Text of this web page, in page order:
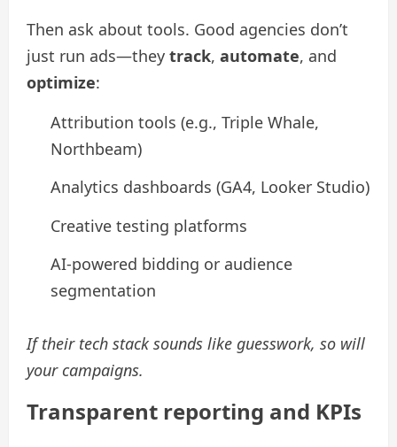
Then ask about tools. Good agencies don’t
just run ads—they track, automate, and
optimize:
Attribution tools (e.g., Triple Whale,
Northbeam)
Analytics dashboards (GA4, Looker Studio)
Creative testing platforms
AI-powered bidding or audience
segmentation
If their tech stack sounds like guesswork, so will
your campaigns.
Transparent reporting and KPIs